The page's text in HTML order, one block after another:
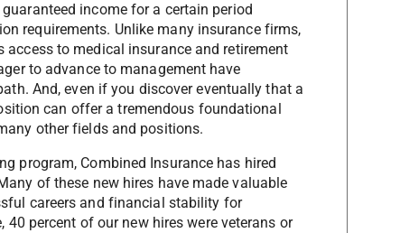
income for a certain period
requirements. Unlike many insurance firms,
to medical insurance and retirement
to advance to management have
And, even if you discover eventually that a
can offer a tremendous foundational
other fields and positions.
program, Combined Insurance has hired
of these new hires have made valuable
careers and financial stability for
percent of our new hires were veterans or